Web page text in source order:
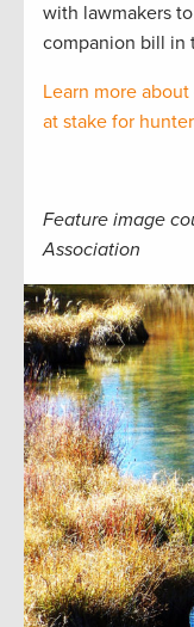
with lawmakers
companion bill in
Learn more
at stake for
Feature image
Association